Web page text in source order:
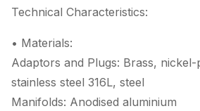
Technical Characteristics:
• Materials:
Adaptors and Plugs: Brass, nickel-
stainless steel 316L, steel
Manifolds: Anodised aluminium